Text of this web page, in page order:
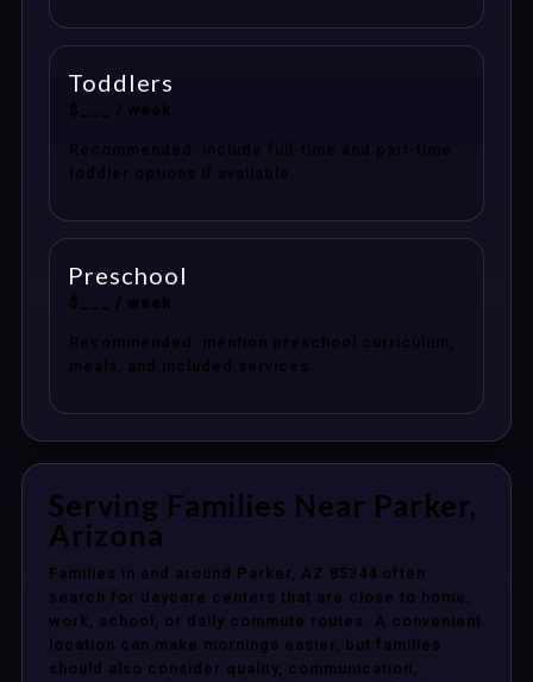
Toddlers
$___ / week
Recommended: include full-time and part-time
toddler options if available.
Preschool
$___ / week
Recommended: mention preschool curriculum,
meals, and included services.
Serving Families Near Parker,
Arizona
Families in and around Parker, AZ 85344 often
search for daycare centers that are close to home,
work, school, or daily commute routes. A convenient
location can make mornings easier, but families
should also consider quality, communication,